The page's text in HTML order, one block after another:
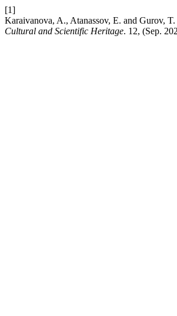
[1]
Karaivanova, A., Atanassov, E. and Gurov,
Cultural and Scientific Heritage. 12, (Sep.